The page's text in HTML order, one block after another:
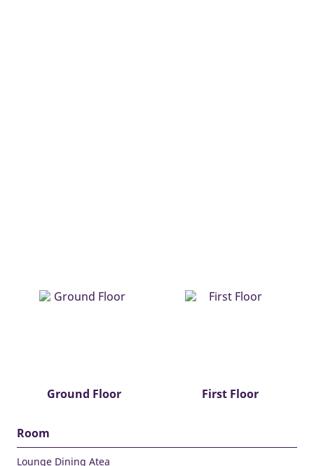
Ground Floor First Floor
Room
Lounge Dining Atea